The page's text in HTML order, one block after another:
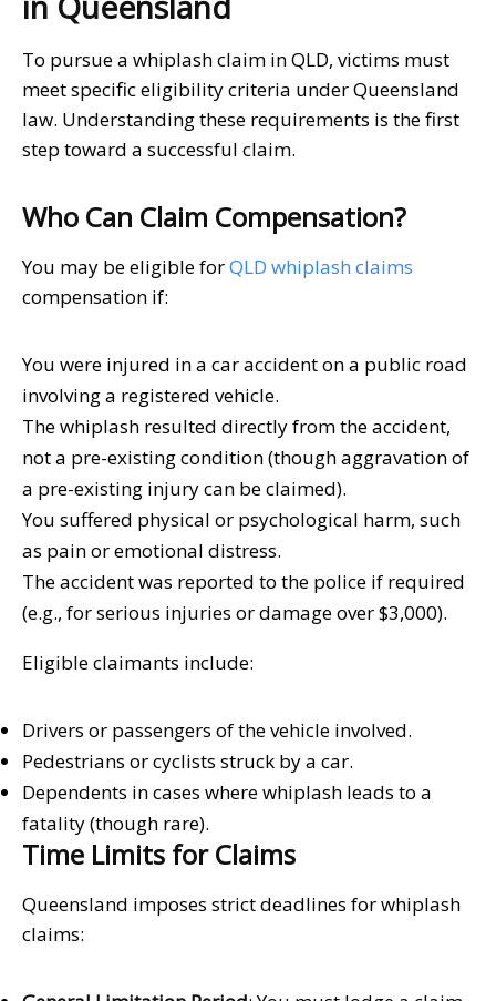
To pursue a whiplash claim in QLD, victims must
meet specific eligibility criteria under Queensland
law. Understanding these requirements is the first
step toward a successful claim.
Who Can Claim Compensation?
You may be eligible forQLD whiplash claims
compensation if:
You were injured in a car accident on a public road
involving a registered vehicle.
The whiplash resulted directly from the accident,
not a pre-existing condition (though aggravation of
a pre-existing injury can be claimed).
You suffered physical or psychological harm, such
as pain or emotional distress.
The accident was reported to the police if required
(e.g., for serious injuries or damage over $3,000).
Eligible claimants include:
Drivers or passengers of the vehicle involved.
Pedestrians or cyclists struck by a car.
Dependents in cases where whiplash leads to a
fatality (though rare).
Time Limits for Claims
Queensland imposes strict deadlines for whiplash
claims: